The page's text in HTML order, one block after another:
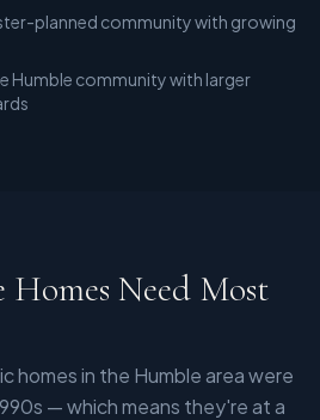
planned community with growing
Humble community with larger
Need Most
homes in the Humble area were
— which means they're at a